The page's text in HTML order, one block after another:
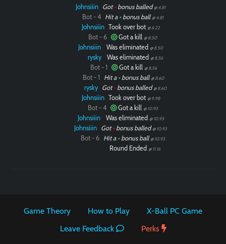
Johnsiiin Got•bonus balled @ 4.81
Bot - 4 Hit a •bonus ball @ 4.81
Johnsiiin Took over bot @ 6.22
Bot - 6 Got a kill @ 8.50
Johnsiiin Was eliminated @ 8.50
rysky Was eliminated @ 8.56
Bot - 1 Got a kill @ 8.56
Bot - 1 Hit a •bonus ball @ 8.60
rysky Got•bonus balled @ 8.60
Johnsiiin Took over bot @ 9.98
Bot - 4 Got a kill @ 10.93
Johnsiiin Was eliminated @ 10.93
Johnsiiin Got•bonus balled @ 10.93
Bot - 6 Hit a •bonus ball @ 10.93
Round Ended @ 11.16
Game Theory How to Play
X-Ball PC Game
Leave Feedback
Perks